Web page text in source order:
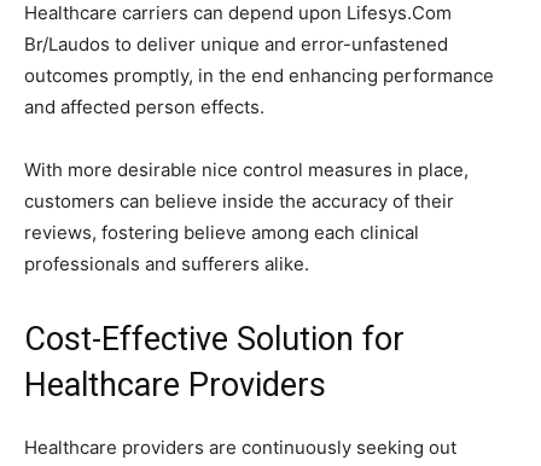
Healthcare carriers can depend upon Lifesys.Com
Br/Laudos to deliver unique and error-unfastened
outcomes promptly, in the end enhancing performance
and affected person effects.
With more desirable nice control measures in place,
customers can believe inside the accuracy of their
reviews, fostering believe among each clinical
professionals and sufferers alike.
Cost-Effective Solution for
Healthcare Providers
Healthcare providers are continuously seeking out